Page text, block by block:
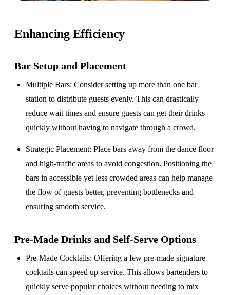
Enhancing Efficiency
Bar Setup and Placement
Multiple Bars: Consider setting up more than one bar
station to distribute guests evenly. This can drastically
reduce wait times and ensure guests can get their drinks
quickly without having to navigate through a crowd.
Strategic Placement: Place bars away from the dance floor
and high-traffic areas to avoid congestion. Positioning the
bars in accessible yet less crowded areas can help manage
the flow of guests better, preventing bottlenecks and
ensuring smooth service.
Pre-Made Drinks and Self-Serve Options
Pre-Made Cocktails: Offering a few pre-made signature
cocktails can speed up service. This allows bartenders to
quickly serve popular choices without needing to mix